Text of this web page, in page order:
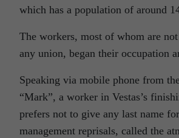
which has a population of around
The workers, most of whom are
any union, began their occupation
Speaking via mobile phone from
“Mark”, a worker in Vestas’s
prefers not to give any last name
management reprisals, called the